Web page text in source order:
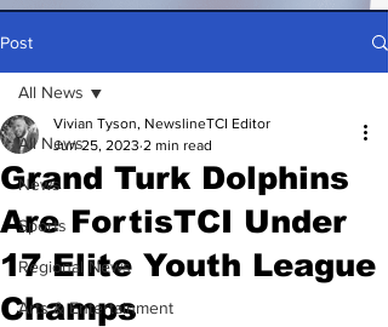
Post
All News
News
Sports
Regional News
Arts & Entertainment
All News
Grand Turk Dolphins
Are FortisTCI Under
17 Elite Youth League
Champs
Vivian Tyson, NewslineTCI Editor
Jun 25, 2023 2 min read